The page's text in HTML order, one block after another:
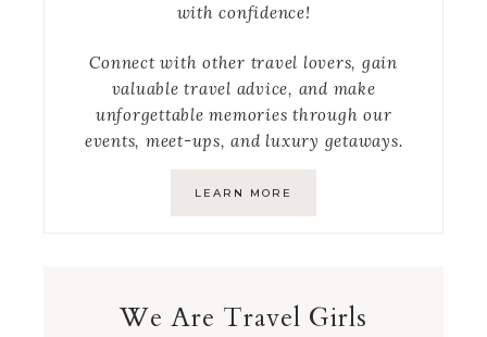
with confidence!
Connect with other travel lovers, gain
valuable travel advice, and make
unforgettable memories through our
events, meet-ups, and luxury getaways.
LEARN MORE
We Are Travel Girls